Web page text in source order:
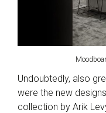
Undoubtedly, also
were the new
collection by Arik